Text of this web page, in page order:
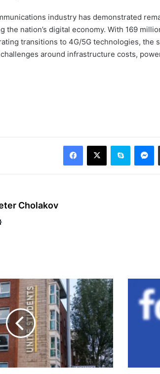
industry has demonstrated
the nation’s digital economy. With 169
transitions to 4G/5G technologies, the
around infrastructure costs,
Facebook
X Skype
Cholakov
Announces
New
Improve